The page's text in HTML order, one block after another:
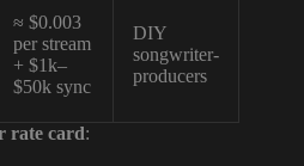
≈ $0.003
per stream
+ $1k–
$50k sync
DIY
songwriter-
producers
rate card: